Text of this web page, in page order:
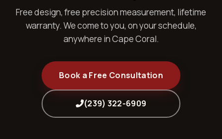
Free design, free precision measurement, lifetime
warranty. We come to you, on your schedule,
anywhere in Cape Coral.
Book a Free Consultation
(239) 322-6909